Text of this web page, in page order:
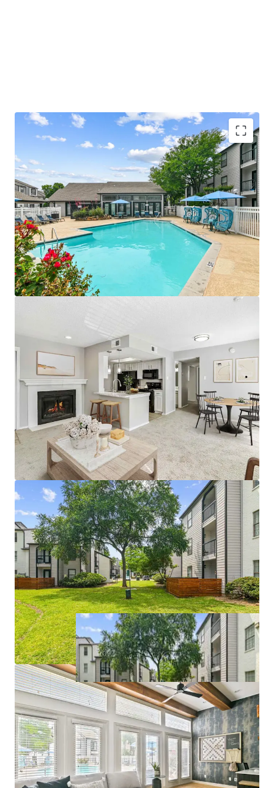
COMMUNITY AMENITIES
• Relaxing Swimming Pool with Sundeck
• Welcoming Resident Clubhouse and Lounge
• Convenient Fitness Center with Strength and Cardio
Stations
• Proximity To Public Parks and World-Class
Entertainment
• Premium Reserved Parking Available
• Pet Friendly Community with Significant Greenspace
APARTMENT AMENITIES
• Black Appliances with Built-in Microwave*
• White Subway Tile Backsplash & White Laminate
Countertops
• Wood-Burning Fireplaces with Custom Mantel
• White Cabinetry with Brushed Nickel Lighting and
Fixtures
• Full-Size Washer and Dryer Connections
• Plush Carpeting & Vinyl Wood Flooring
• Additional Outdoor Storage
• Private Patios, Balconies, and Yards*
*In Select Units